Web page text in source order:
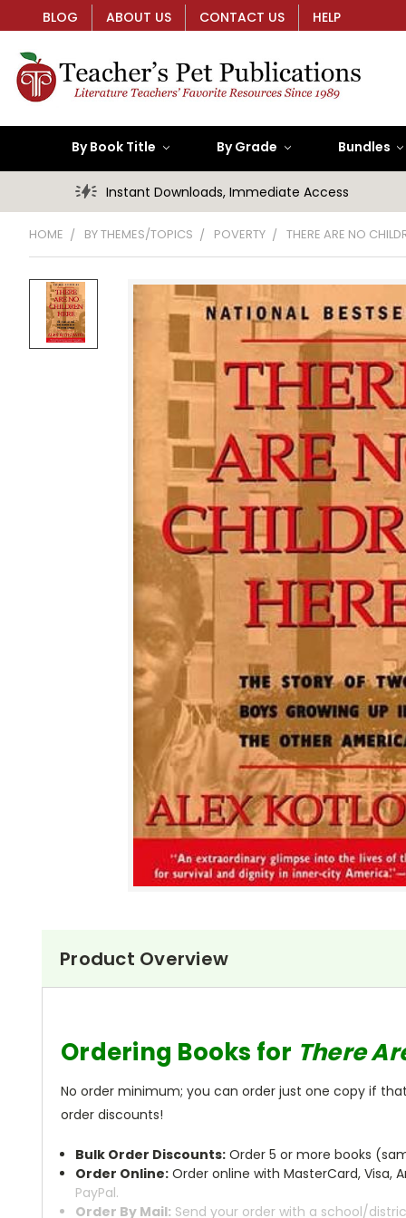
BLOG ABOUT US CONTACT US HELP
By Book Title By Grade Bundles
Instant Downloads, Immediate Access
HOME BY THEMES/TOPICS POVERTY THERE ARE NO
Product Overview
Ordering Books for There
No order minimum; you can order just one copy if
order discounts!
Bulk Order Discounts: Order 5 or more books
Order Online: Order online with MasterCard, Visa,
PayPal.
Order By Mail: Send your order with a school/